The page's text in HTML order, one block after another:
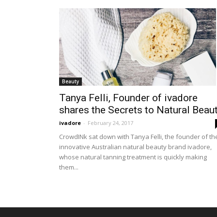
Beauty
Tanya Felli, Founder of ivadore
shares the Secrets to Natural
ivadore - February 24, 2017
CrowdINk sat down with Tanya Felli, the founder of
innovative Australian natural beauty brand ivadore,
whose natural tanning treatment is quickly making
them...